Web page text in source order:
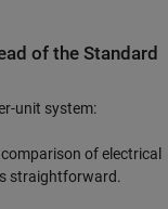
of the Standard
unit system:
of electrical
straightforward.